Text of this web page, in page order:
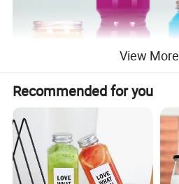
View More
Recommended for you